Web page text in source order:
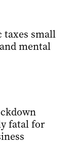
taxes small
mental
fatal for